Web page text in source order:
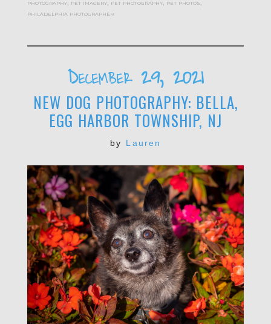
photography, pet imagery, pet photography, pet photos
philadelphia photographer
December 29, 2021
NEW DOG PHOTOGRAPHY: BELLA,
EGG HARBOR TOWNSHIP, NJ
by Lauren